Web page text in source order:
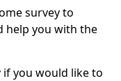
survey to
help you with the
you would like to